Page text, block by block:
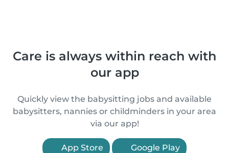
Care is always within reach with
our app
Quickly view the babysitting jobs and available
babysitters, nannies or childminders in your area
via our app!
App Store Google Play